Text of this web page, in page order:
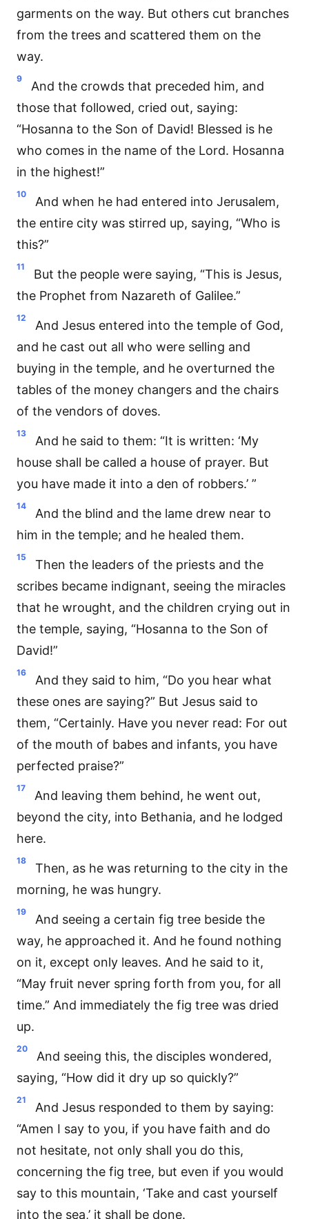
garments on the way. But others cut branches
from the trees and scattered them on the
way.
9
And the crowds that preceded him, and
those that followed, cried out, saying:
“Hosanna to the Son of David! Blessed is he
who comes in the name of the Lord. Hosanna
in the highest!”
10
And when he had entered into Jerusalem,
the entire city was stirred up, saying, “Who is
this?”
11
But the people were saying, “This is Jesus,
the Prophet from Nazareth of Galilee.”
12
And Jesus entered into the temple of God,
and he cast out all who were selling and
buying in the temple, and he overturned the
tables of the money changers and the chairs
of the vendors of doves.
13
And he said to them: “It is written: ‘My
house shall be called a house of prayer. But
you have made it into a den of robbers.’ ”
14
And the blind and the lame drew near to
him in the temple; and he healed them.
15
Then the leaders of the priests and the
scribes became indignant, seeing the miracles
that he wrought, and the children crying out in
the temple, saying, “Hosanna to the Son of
David!”
16
And they said to him, “Do you hear what
these ones are saying?” But Jesus said to
them, “Certainly. Have you never read: For out
of the mouth of babes and infants, you have
perfected praise?”
17
And leaving them behind, he went out,
beyond the city, into Bethania, and he lodged
here.
18
Then, as he was returning to the city in the
morning, he was hungry.
19
And seeing a certain fig tree beside the
way, he approached it. And he found nothing
on it, except only leaves. And he said to it,
“May fruit never spring forth from you, for all
time.” And immediately the fig tree was dried
up.
20
And seeing this, the disciples wondered,
saying, “How did it dry up so quickly?”
21
And Jesus responded to them by saying:
“Amen I say to you, if you have faith and do
not hesitate, not only shall you do this,
concerning the fig tree, but even if you would
say to this mountain, ‘Take and cast yourself
into the sea,’ it shall be done.